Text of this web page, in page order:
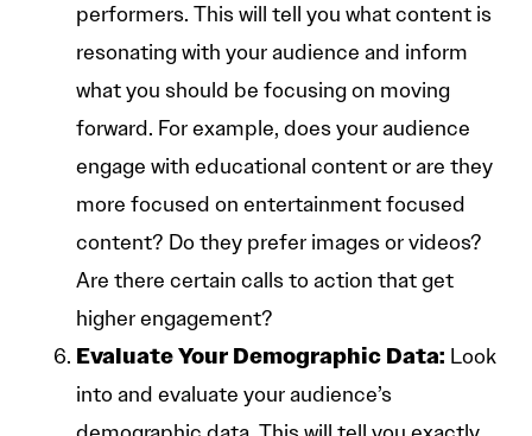
performers. This will tell you what content is
resonating with your audience and inform
what you should be focusing on moving
forward. For example, does your audience
engage with educational content or are they
more focused on entertainment focused
content? Do they prefer images or videos?
Are there certain calls to action that get
higher engagement?
Evaluate Your Demographic Data: Look
into and evaluate your audience’s